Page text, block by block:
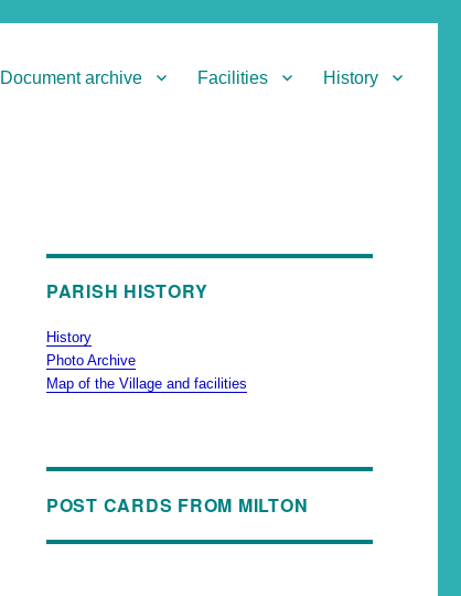
Document archive Facilities History
PARISH HISTORY
History
Photo Archive
Map of the Village and facilities
POST CARDS FROM MILTON